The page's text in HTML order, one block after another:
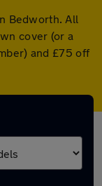
Bedworth. All
cover (or a
and £75 off